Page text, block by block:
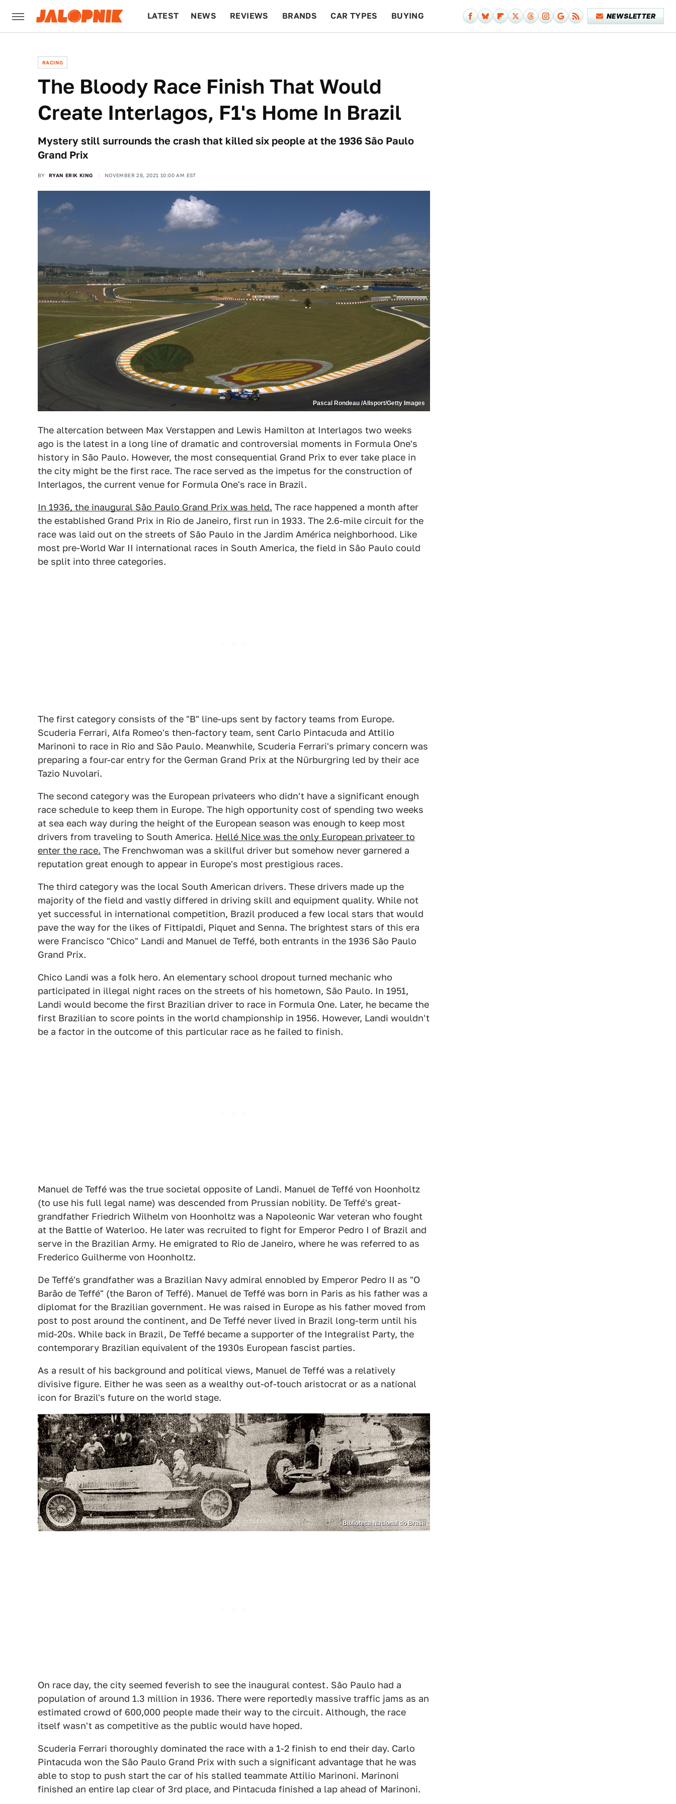
LATEST NEWS REVIEWS BRANDS CAR TYPES BUYING NEWSLETTER
RACING
The Bloody Race Finish That Would
Create Interlagos, F1's Home In Brazil
Mystery still surrounds the crash that killed six people at the 1936 São Paulo
Grand Prix
BY RYAN ERIK KING NOVEMBER 28, 2021 10:00 AM EST
Pascal Rondeau /Allsport/Getty Images
The altercation between Max Verstappen and Lewis Hamilton at Interlagos two weeks
ago is the latest in a long line of dramatic and controversial moments in Formula One's
history in São Paulo. However, the most consequential Grand Prix to ever take place in
the city might be the first race. The race served as the impetus for the construction of
Interlagos, the current venue for Formula One's race in Brazil.
In 1936, the inaugural São Paulo Grand Prix was held. The race happened a month after
the established Grand Prix in Rio de Janeiro, first run in 1933. The 2.6-mile circuit for the
race was laid out on the streets of São Paulo in the Jardim América neighborhood. Like
most pre-World War II international races in South America, the field in São Paulo could
be split into three categories.
The first category consists of the "B" line-ups sent by factory teams from Europe.
Scuderia Ferrari, Alfa Romeo's then-factory team, sent Carlo Pintacuda and Attilio
Marinoni to race in Rio and São Paulo. Meanwhile, Scuderia Ferrari's primary concern was
preparing a four-car entry for the German Grand Prix at the Nürburgring led by their ace
Tazio Nuvolari.
The second category was the European privateers who didn't have a significant enough
race schedule to keep them in Europe. The high opportunity cost of spending two weeks
at sea each way during the height of the European season was enough to keep most
drivers from traveling to South America. Hellé Nice was the only European privateer to
enter the race. The Frenchwoman was a skillful driver but somehow never garnered a
reputation great enough to appear in Europe's most prestigious races.
The third category was the local South American drivers. These drivers made up the
majority of the field and vastly differed in driving skill and equipment quality. While not
yet successful in international competition, Brazil produced a few local stars that would
pave the way for the likes of Fittipaldi, Piquet and Senna. The brightest stars of this era
were Francisco "Chico" Landi and Manuel de Teffé, both entrants in the 1936 São Paulo
Grand Prix.
Chico Landi was a folk hero. An elementary school dropout turned mechanic who
participated in illegal night races on the streets of his hometown, São Paulo. In 1951,
Landi would become the first Brazilian driver to race in Formula One. Later, he became the
first Brazilian to score points in the world championship in 1956. However, Landi wouldn't
be a factor in the outcome of this particular race as he failed to finish.
Manuel de Teffé was the true societal opposite of Landi. Manuel de Teffé von Hoonholtz
(to use his full legal name) was descended from Prussian nobility. De Teffé's great-
grandfather Friedrich Wilhelm von Hoonholtz was a Napoleonic War veteran who fought
at the Battle of Waterloo. He later was recruited to fight for Emperor Pedro I of Brazil and
serve in the Brazilian Army. He emigrated to Rio de Janeiro, where he was referred to as
Frederico Guilherme von Hoonholtz.
De Teffé's grandfather was a Brazilian Navy admiral ennobled by Emperor Pedro II as "O
Barão de Teffé" (the Baron of Teffé). Manuel de Teffé was born in Paris as his father was a
diplomat for the Brazilian government. He was raised in Europe as his father moved from
post to post around the continent, and De Teffé never lived in Brazil long-term until his
mid-20s. While back in Brazil, De Teffé became a supporter of the Integralist Party, the
contemporary Brazilian equivalent of the 1930s European fascist parties.
As a result of his background and political views, Manuel de Teffé was a relatively
divisive figure. Either he was seen as a wealthy out-of-touch aristocrat or as a national
icon for Brazil's future on the world stage.
Biblioteca Nacional do Brasil
On race day, the city seemed feverish to see the inaugural contest. São Paulo had a
population of around 1.3 million in 1936. There were reportedly massive traffic jams as an
estimated crowd of 600,000 people made their way to the circuit. Although, the race
itself wasn't as competitive as the public would have hoped.
Scuderia Ferrari thoroughly dominated the race with a 1-2 finish to end their day. Carlo
Pintacuda won the São Paulo Grand Prix with such a significant advantage that he was
able to stop to push start the car of his stalled teammate Attilio Marinoni. Marinoni
finished an entire lap clear of 3rd place, and Pintacuda finished a lap ahead of Marinoni.